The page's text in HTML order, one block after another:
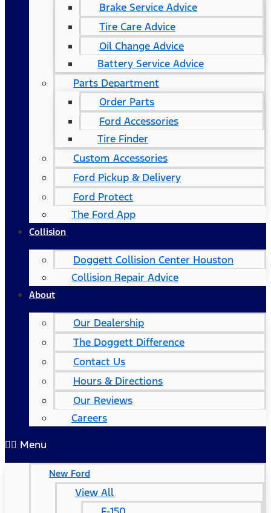
Brake Service Advice
Tire Care Advice
Oil Change Advice
Battery Service Advice
Parts Department
Order Parts
Ford Accessories
Tire Finder
Custom Accessories
Ford Pickup & Delivery
Ford Protect
The Ford App
Collision
Doggett Collision Center Houston
Collision Repair Advice
About
Our Dealership
The Doggett Difference
Contact Us
Hours & Directions
Our Reviews
Careers
Menu
New Ford
View All